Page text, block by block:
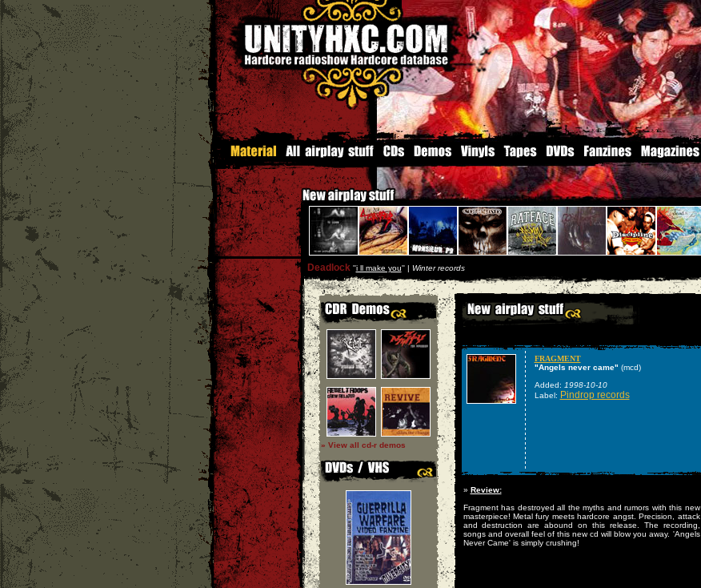
Deadlock ''i ll make you'' | Winter records
» View all cd-r demos
FRAGMENT
"Angels never came" (mcd)
Added: 1998-10-10
Label: Pindrop records
» Review:
Fragment has destroyed all the myths and rumors with this new
masterpiece! Metal fury meets hardcore angst. Precision, attack
and destruction are abound on this release. The recording,
songs and overall feel of this new cd will blow you away. 'Angels
Never Came' is simply crushing!